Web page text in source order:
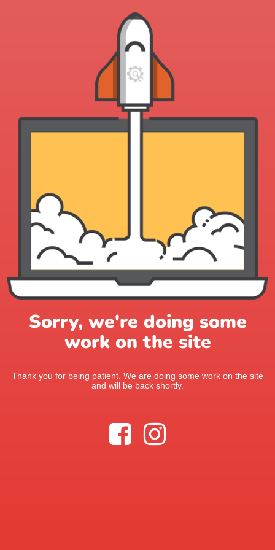
Sorry, we're doing some
work on the site
Thank you for being patient. We are doing some work on the site
and will be back shortly.